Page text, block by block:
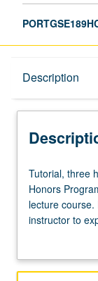
Description
Tutorial,
three
hours.
Limited
in
Tutorial, three
Honors
lecture
instructor to
supplemental
contract